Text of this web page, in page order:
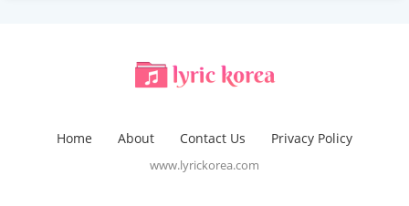
Home About Contact Us Privacy Policy
www.lyrickorea.com